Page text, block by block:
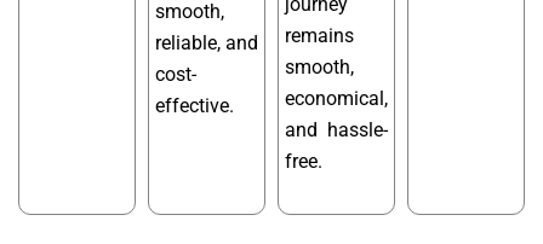
smooth,
reliable, and
cost-
effective.
remains
smooth,
economical,
and hassle-
free.